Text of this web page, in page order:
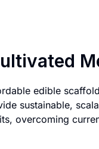
edible
sustainable,
overcoming